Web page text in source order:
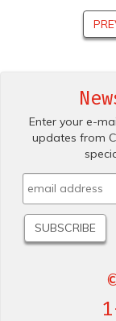
Enter your e-
updates from